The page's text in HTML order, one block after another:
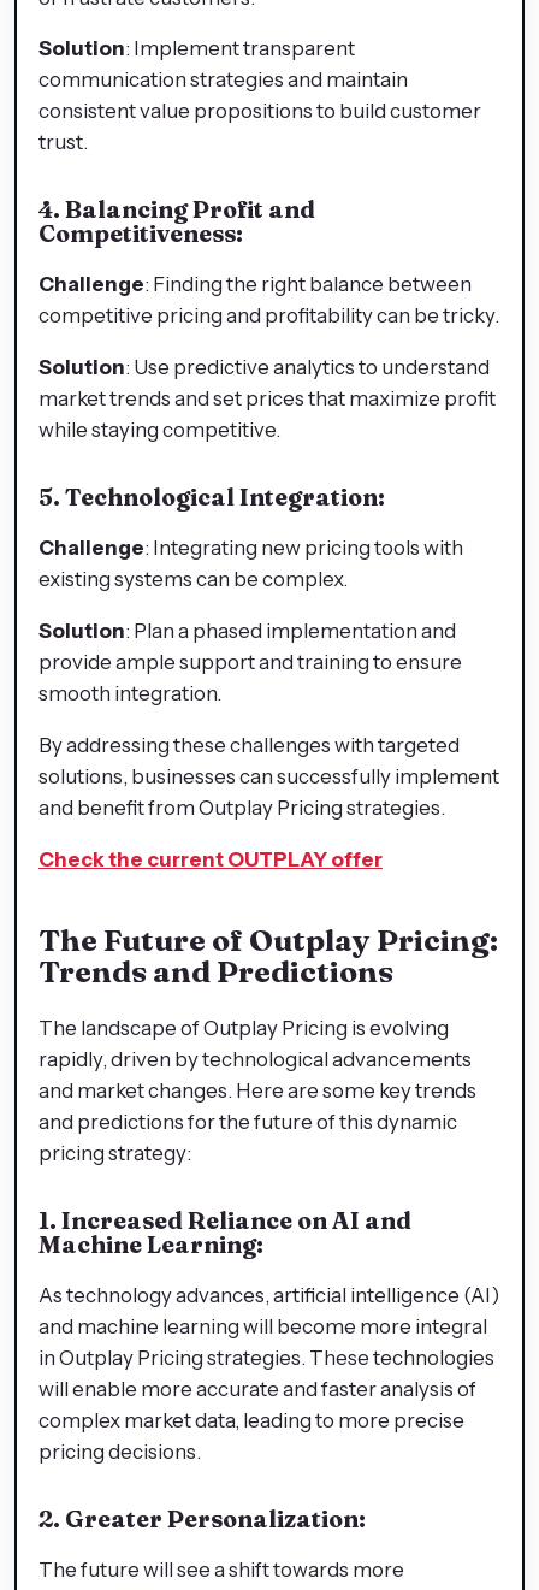
Solution: Implement transparent
communication strategies and maintain
consistent value propositions to build customer
trust.
4. Balancing Profit and
Competitiveness:
Challenge: Finding the right balance between
competitive pricing and profitability can be tricky.
Solution: Use predictive analytics to understand
market trends and set prices that maximize profit
while staying competitive.
5. Technological Integration:
Challenge: Integrating new pricing tools with
existing systems can be complex.
Solution: Plan a phased implementation and
provide ample support and training to ensure
smooth integration.
By addressing these challenges with targeted
solutions, businesses can successfully implement
and benefit from Outplay Pricing strategies.
Check the current OUTPLAY offer
The Future of Outplay Pricing:
Trends and Predictions
The landscape of Outplay Pricing is evolving
rapidly, driven by technological advancements
and market changes. Here are some key trends
and predictions for the future of this dynamic
pricing strategy:
1. Increased Reliance on AI and
Machine Learning:
As technology advances, artificial intelligence (AI)
and machine learning will become more integral
in Outplay Pricing strategies. These technologies
will enable more accurate and faster analysis of
complex market data, leading to more precise
pricing decisions.
2. Greater Personalization:
The future will see a shift towards more